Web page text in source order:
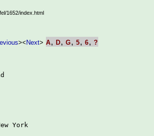
1652/index.html
>< Next> A, D, G, 5, 6, ?
York